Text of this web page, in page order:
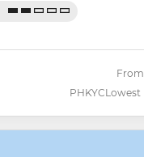
PHKYC
From
Lowest